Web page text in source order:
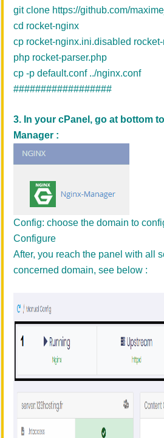
git clone https://github.com/
cd rocket-nginx
cp rocket-nginx.ini.disabled
php rocket-parser.php
cp -p default.conf ../nginx.conf
##################
3. In your cPanel, go at bottom
Manager :
Config: choose the domain to
Configure
After, you reach the panel with all
concerned domain, see below :